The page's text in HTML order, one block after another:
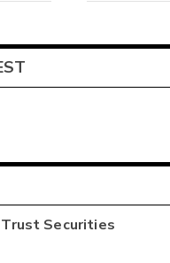
Trust Securities